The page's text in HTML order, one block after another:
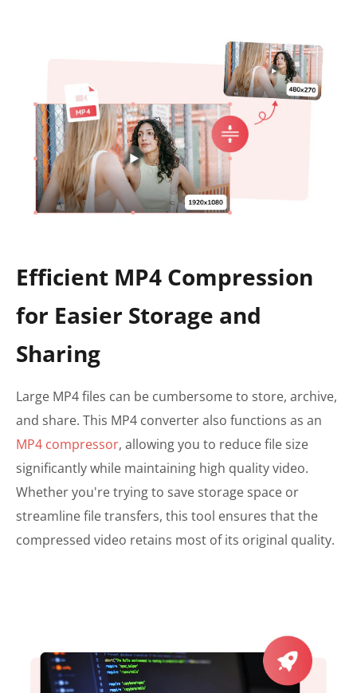
Efficient MP4 Compression
for Easier Storage and
Sharing
Large MP4 files can be cumbersome to store, archive,
and share. This MP4 converter also functions as an
MP4 compressor, allowing you to reduce file size
significantly while maintaining high quality video.
Whether you're trying to save storage space or
streamline file transfers, this tool ensures that the
compressed video retains most of its original quality.